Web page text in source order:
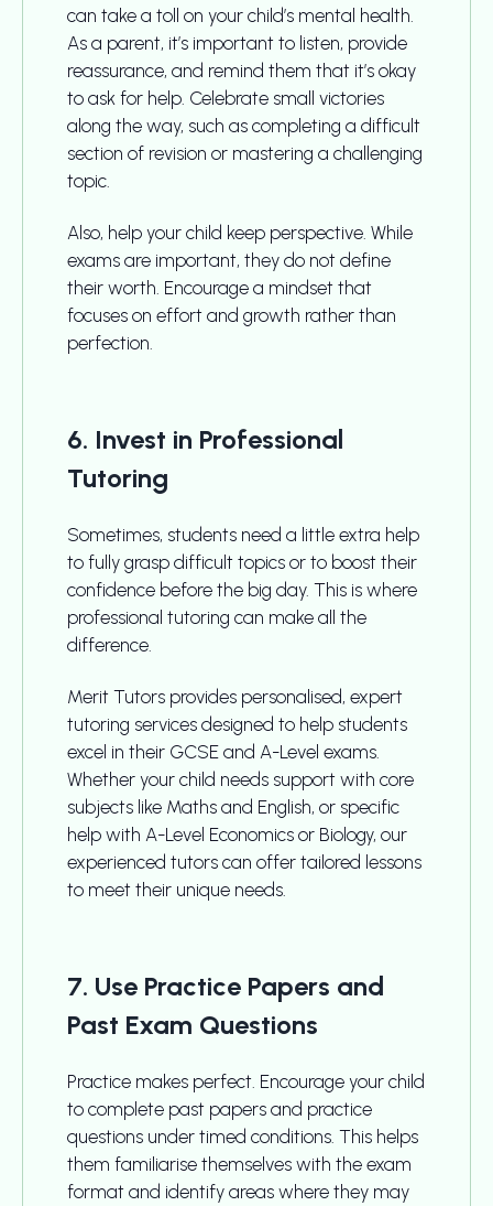
can take a toll on your child’s mental health.
As a parent, it’s important to listen, provide
reassurance, and remind them that it’s okay
to ask for help. Celebrate small victories
along the way, such as completing a difficult
section of revision or mastering a challenging
topic.
Also, help your child keep perspective. While
exams are important, they do not define
their worth. Encourage a mindset that
focuses on effort and growth rather than
perfection.
6. Invest in Professional
Tutoring
Sometimes, students need a little extra help
to fully grasp difficult topics or to boost their
confidence before the big day. This is where
professional tutoring can make all the
difference.
Merit Tutors provides personalised, expert
tutoring services designed to help students
excel in their GCSE and A-Level exams.
Whether your child needs support with core
subjects like Maths and English, or specific
help with A-Level Economics or Biology, our
experienced tutors can offer tailored lessons
to meet their unique needs.
7. Use Practice Papers and
Past Exam Questions
Practice makes perfect. Encourage your child
to complete past papers and practice
questions under timed conditions. This helps
them familiarise themselves with the exam
format and identify areas where they may